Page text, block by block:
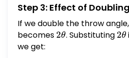
Step 3: Effect of
If we double the throw
becomes 2\theta
2θ. Substituting 2θ
we get: